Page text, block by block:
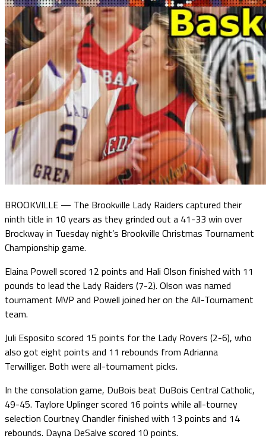
BROOKVILLE — The Brookville Lady Raiders captured their
ninth title in 10 years as they grinded out a 41-33 win over
Brockway in Tuesday night’s Brookville Christmas Tournament
Championship game.
Elaina Powell scored 12 points and Hali Olson finished with 11
pounds to lead the Lady Raiders (7-2). Olson was named
tournament MVP and Powell joined her on the All-Tournament
team.
Juli Esposito scored 15 points for the Lady Rovers (2-6), who
also got eight points and 11 rebounds from Adrianna
Terwilliger. Both were all-tournament picks.
In the consolation game, DuBois beat DuBois Central Catholic,
49-45. Taylore Uplinger scored 16 points while all-tourney
selection Courtney Chandler finished with 13 points and 14
rebounds. Dayna DeSalve scored 10 points.